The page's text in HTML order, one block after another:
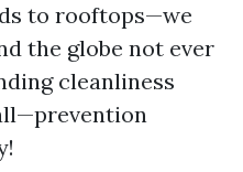
to rooftops—we
the globe not ever
cleanliness